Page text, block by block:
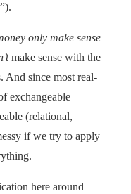
only make sense
make sense with the
And since most real-
exchangeable
(relational,
if we try to apply
here around